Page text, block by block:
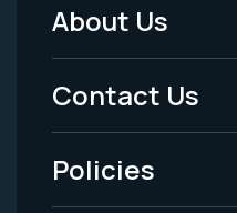
Footer
Menu
-
Legal
About Us
Contact Us
Policies